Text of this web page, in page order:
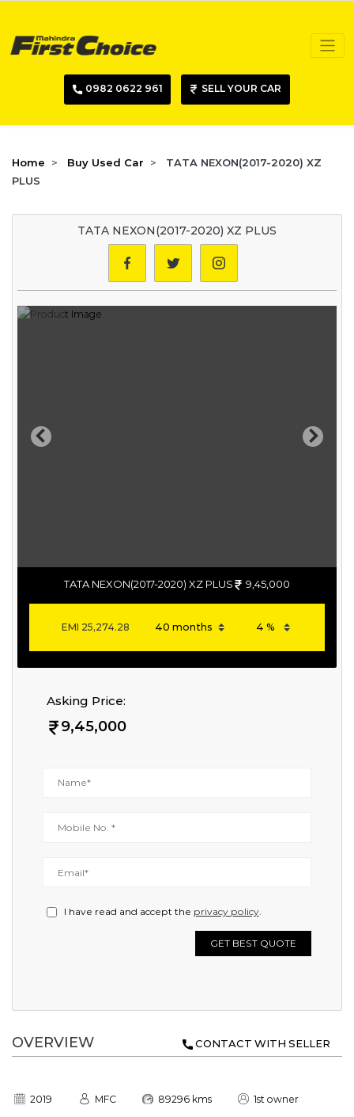
0982 0622 961 SELL YOUR CAR
Home Buy Used Car
TATA NEXON(2017-2020) XZ
PLUS
TATA NEXON(2017-2020) XZ PLUS
Previous Next
TATA NEXON(2017-2020) XZ PLUS 9,45,000
EMI 25,274.28
Asking Price:
9,45,000
I have read and accept the privacy policy.
GET BEST QUOTE
OVERVIEW CONTACT WITH SELLER
2019 MFC 89296 kms 1st owner